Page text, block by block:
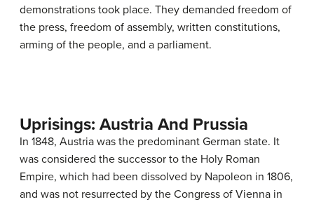
demonstrations took place. They demanded freedom of
the press, freedom of assembly, written constitutions,
arming of the people, and a parliament.
Uprisings: Austria And Prussia
In 1848, Austria was the predominant German state. It
was considered the successor to the Holy Roman
Empire, which had been dissolved by Napoleon in 1806,
and was not resurrected by the Congress of Vienna in